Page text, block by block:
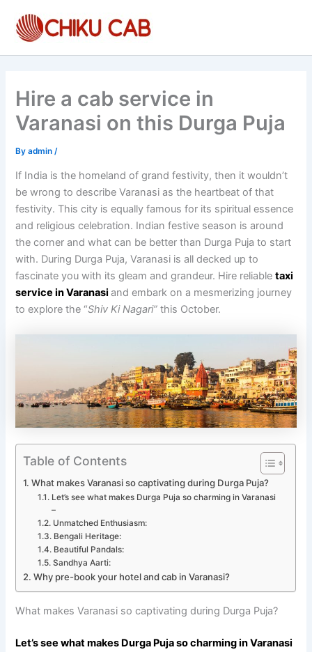
content
Hire a cab service in
Varanasi on this Durga Puja
Byadmin /
If India is the homeland of grand festivity, then it wouldn’t
be wrong to describe Varanasi as the heartbeat of that
festivity. This city is equally famous for its spiritual essence
and religious celebration. Indian festive season is around
the corner and what can be better than Durga Puja to start
with. During Durga Puja, Varanasi is all decked up to
fascinate you with its gleam and grandeur. Hire reliabletaxi
service in Varanasiand embark on a mesmerizing journey
to explore the “Shiv Ki Nagari” this October.
Table of Contents
What makes Varanasi so captivating during Durga Puja?
Let’s see what makes Durga Puja so charming in Varanasi
–
Unmatched Enthusiasm:
Bengali Heritage:
Beautiful Pandals:
Sandhya Aarti:
Why pre-book your hotel and cab in Varanasi?
What makes Varanasi so captivating during Durga Puja?
Let’s see what makes Durga Puja so charming in Varanasi